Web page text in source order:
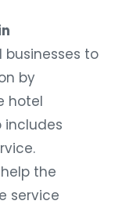
businesses to
by
hotel
includes
the
service